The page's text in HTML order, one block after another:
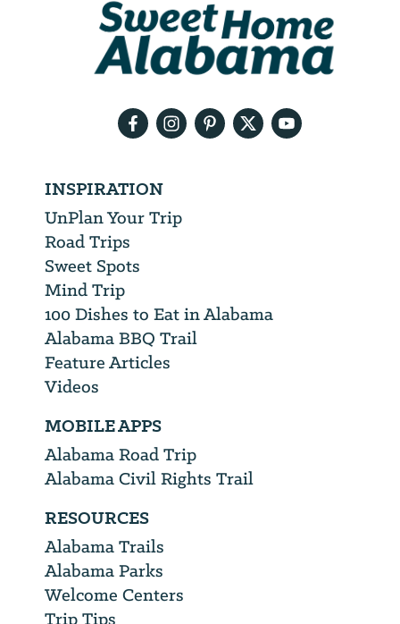
INSPIRATION
UnPlan Your Trip
Road Trips
Sweet Spots
Mind Trip
100 Dishes to Eat in Alabama
Alabama BBQ Trail
Feature Articles
Videos
MOBILE APPS
Alabama Road Trip
Alabama Civil Rights Trail
RESOURCES
Alabama Trails
Alabama Parks
Welcome Centers
Trip Tips